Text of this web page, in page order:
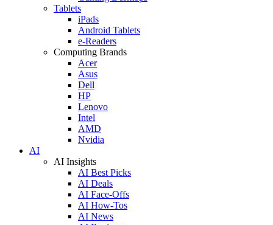
Tablets
iPads
Android Tablets
e-Readers
Computing Brands
Acer
Asus
Dell
HP
Lenovo
Intel
AMD
Nvidia
AI
AI Insights
AI Best Picks
AI Deals
AI Face-Offs
AI How-Tos
AI News